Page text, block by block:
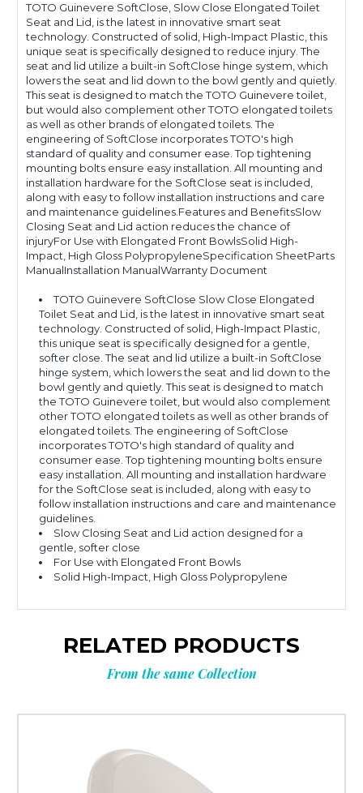
TOTO Guinevere SoftClose, Slow Close Elongated Toilet
Seat and Lid, is the latest in innovative smart seat
technology. Constructed of solid, High-Impact Plastic, this
unique seat is specifically designed to reduce injury. The
seat and lid utilize a built-in SoftClose hinge system, which
lowers the seat and lid down to the bowl gently and quietly.
This seat is designed to match the TOTO Guinevere toilet,
but would also complement other TOTO elongated toilets
as well as other brands of elongated toilets. The
engineering of SoftClose incorporates TOTO's high
standard of quality and consumer ease. Top tightening
mounting bolts ensure easy installation. All mounting and
installation hardware for the SoftClose seat is included,
along with easy to follow installation instructions and care
and maintenance guidelines.Features and BenefitsSlow
Closing Seat and Lid action reduces the chance of
injuryFor Use with Elongated Front BowlsSolid High-
Impact, High Gloss PolypropyleneSpecification SheetParts
ManualInstallation ManualWarranty Document
TOTO Guinevere SoftClose Slow Close Elongated
Toilet Seat and Lid, is the latest in innovative smart seat
technology. Constructed of solid, High-Impact Plastic,
this unique seat is specifically designed for a gentle,
softer close. The seat and lid utilize a built-in SoftClose
hinge system, which lowers the seat and lid down to the
bowl gently and quietly. This seat is designed to match
the TOTO Guinevere toilet, but would also complement
other TOTO elongated toilets as well as other brands of
elongated toilets. The engineering of SoftClose
incorporates TOTO's high standard of quality and
consumer ease. Top tightening mounting bolts ensure
easy installation. All mounting and installation hardware
for the SoftClose seat is included, along with easy to
follow installation instructions and care and maintenance
guidelines.
Slow Closing Seat and Lid action designed for a
gentle, softer close
For Use with Elongated Front Bowls
Solid High-Impact, High Gloss Polypropylene
RELATED PRODUCTS
From the same Collection